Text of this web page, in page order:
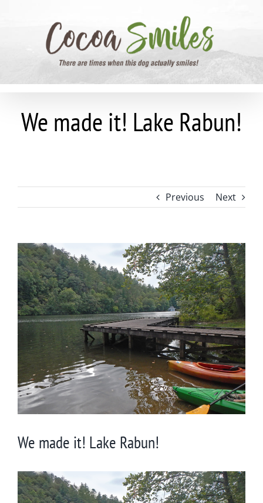
We made it! Lake Rabun!
Previous Next
View
Larger
Image
We made it! Lake Rabun!